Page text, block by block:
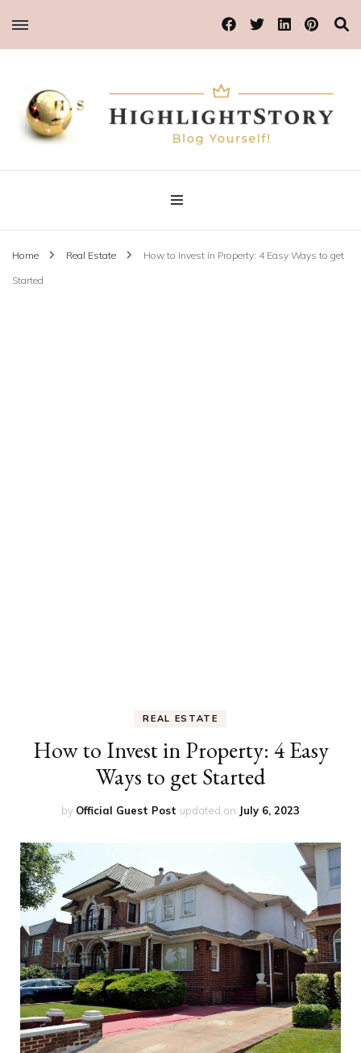
Highlight Story
Blog Yourself!
Home Real Estate How to Invest in Property: 4 Easy Ways to get
Started
REAL ESTATE
How to Invest in Property: 4 Easy
Ways to get Started
by Official Guest Post updated on July 6, 2023